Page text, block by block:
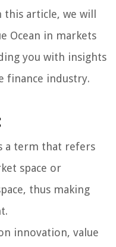
article, we will
Ocean in markets
you with insights
finance industry.
a term that refers
space or
thus making
innovation, value